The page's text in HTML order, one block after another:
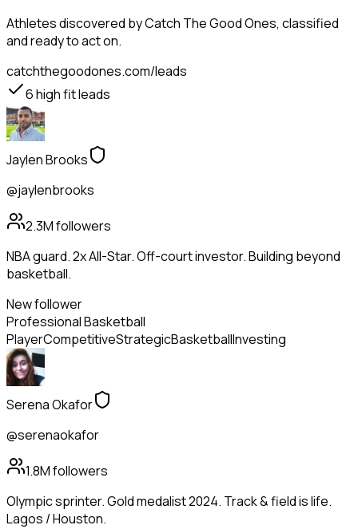
Athletesdiscovered by Catch The Good Ones, classified
and ready to act on.
catchthegoodones.com/leads
6high fit leads
Jaylen Brooks
@jaylenbrooks
2.3Mfollowers
NBA guard. 2x All-Star. Off-court investor. Building beyond
basketball.
New follower
Professional Basketball
PlayerCompetitiveStrategicBasketballInvesting
Serena Okafor
@serenaokafor
1.8Mfollowers
Olympic sprinter. Gold medalist 2024. Track & field is life.
Lagos / Houston.